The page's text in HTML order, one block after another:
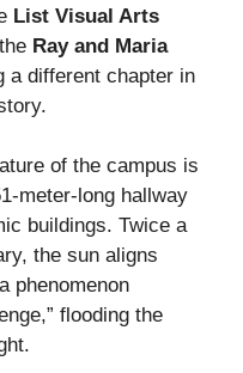
List Visual Arts
Ray and Maria
a different chapter in
of the campus is
meter-long hallway
buildings. Twice a
the sun aligns
phenomenon
flooding the